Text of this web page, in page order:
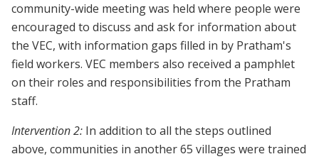
community-wide meeting was held where people were
encouraged to discuss and ask for information about
the VEC, with information gaps filled in by Pratham's
field workers. VEC members also received a pamphlet
on their roles and responsibilities from the Pratham
staff.
Intervention 2: In addition to all the steps outlined
above, communities in another 65 villages were trained